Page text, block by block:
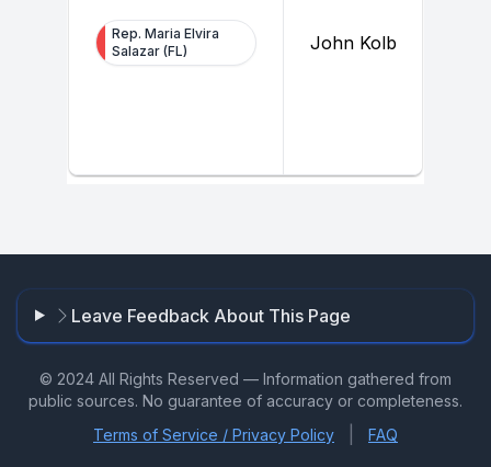
Rep. Maria Elvira
Salazar (FL)
John Kolb
Leave Feedback About This Page
© 2024 All Rights Reserved — Information gathered from
public sources. No guarantee of accuracy or completeness.
Terms of Service / Privacy Policy
FAQ